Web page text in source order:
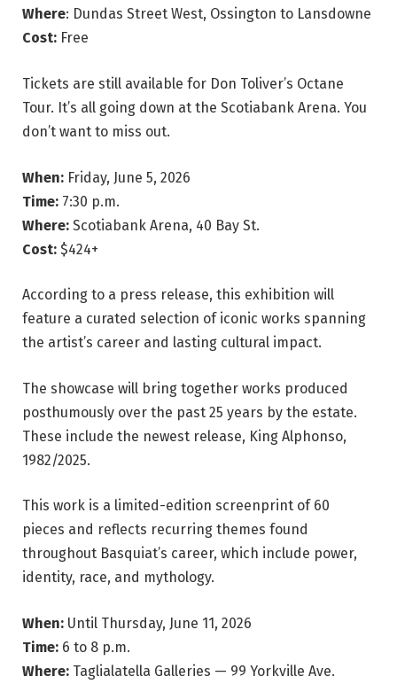
Where: Dundas Street West, Ossington to Lansdowne
Cost: Free
Tickets are still available for Don Toliver’s Octane
Tour. It’s all going down at the Scotiabank Arena. You
don’t want to miss out.
When: Friday, June 5, 2026
Time: 7:30 p.m.
Where: Scotiabank Arena, 40 Bay St.
Cost: $424+
According to a press release, this exhibition will
feature a curated selection of iconic works spanning
the artist’s career and lasting cultural impact.
The showcase will bring together works produced
posthumously over the past 25 years by the estate.
These include the newest release, King Alphonso,
1982/2025.
This work is a limited-edition screenprint of 60
pieces and reflects recurring themes found
throughout Basquiat’s career, which include power,
identity, race, and mythology.
When: Until Thursday, June 11, 2026
Time: 6 to 8 p.m.
Where: Taglialatella Galleries — 99 Yorkville Ave.